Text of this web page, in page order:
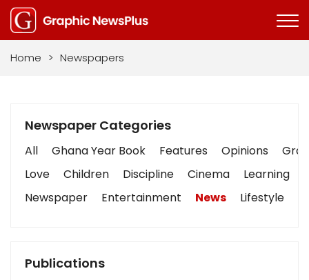
Home > Newspapers
Newspaper Categories
All Ghana Year Book Features Opinions
Love
Children Discipline Cinema Learning
Newspaper
Entertainment News Lifestyle
Publications